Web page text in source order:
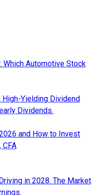
Which Automotive Stock
Yielding Dividend
Dividends.
and How to Invest
CFA
in 2028. The Market